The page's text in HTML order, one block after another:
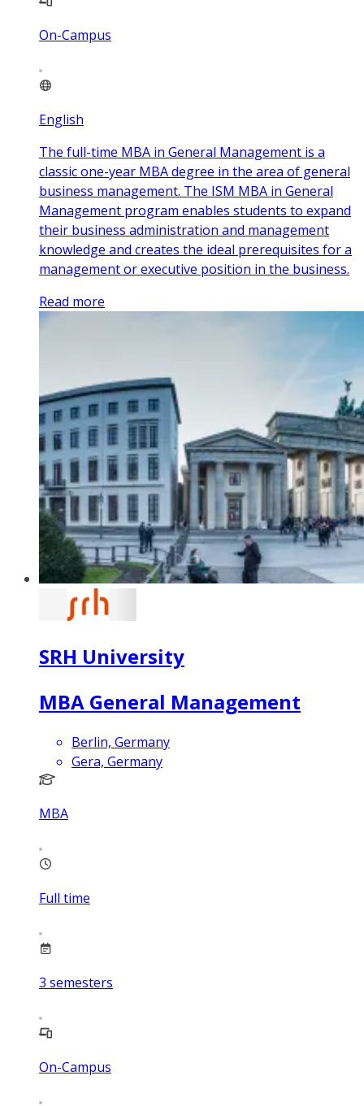
On-Campus
English
The full-time MBA in General Management is a
classic one-year MBA degree in the area of general
business management. The ISM MBA in General
Management program enables students to expand
their business administration and management
knowledge and creates the ideal prerequisites for a
management or executive position in the business.
Read more
SRH University
MBA General Management
Berlin, Germany
Gera, Germany
MBA
Full time
3 semesters
On-Campus